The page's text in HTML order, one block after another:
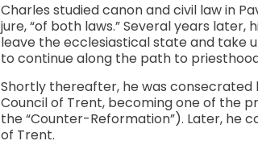
Charles studied canon and civil law in
jure, “of both laws.” Several years
leave the ecclesiastical state and take
to continue along the path to
Shortly thereafter, he was
Council of Trent, becoming one of the
the “Counter-Reformation”). Later, he
of Trent.